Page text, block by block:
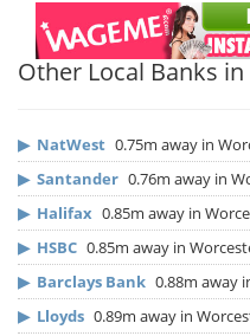
Other Local Banks
▶ NatWest 0.75m away in
▶ Santander 0.76m away in
▶ Halifax 0.85m away in
▶ HSBC 0.85m away in
▶ Barclays Bank 0.88m away
▶ Lloyds 0.89m away in